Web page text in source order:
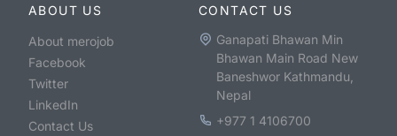
ABOUT US
About merojob
Facebook
Twitter
LinkedIn
Contact Us
CONTACT US
Ganapati Bhawan Min
Bhawan Main Road New
Baneshwor Kathmandu,
Nepal
+977 1 4106700